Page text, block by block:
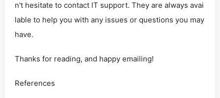
n't hesitate to contact IT support. They are always avai
lable to help you with any issues or questions you may
have.
Thanks for reading, and happy emailing!
References